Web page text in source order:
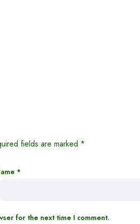
fields are marked *
*
for the next time I comment.